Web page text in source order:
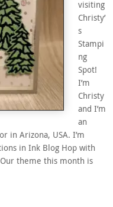
visiting
Christy’
s
Stampi
ng
Spot!
I’m
Christy
and I’m
an
in Arizona, USA. I’m
in Ink Blog Hop with
theme this month is